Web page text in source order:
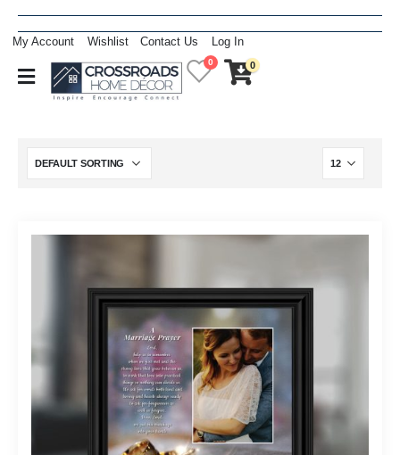
My Account Wishlist Contact Us Log In
0 0